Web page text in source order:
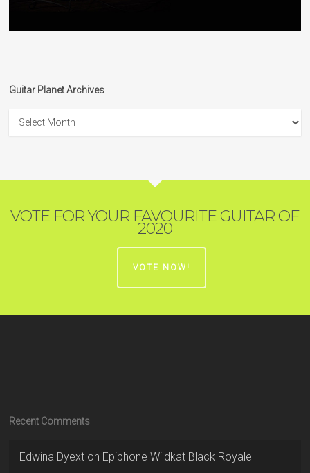
Guitar Planet Archives
Planet
Archives
VOTE FOR YOUR FAVOURITE GUITAR OF
2020
VOTE NOW!
Recent Comments
Edwina Dyext on Epiphone Wildkat Black Royale